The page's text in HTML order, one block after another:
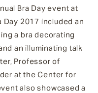
Bra Day event at
Day 2017 included an
a bra decorating
an illuminating talk
Professor of
at the Center for
also showcased a